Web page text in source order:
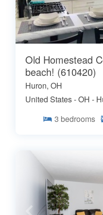
Old Homestead
beach! (610420)
Huron, OH
United States - OH -
3 bedrooms